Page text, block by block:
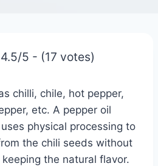
4.5/5 - (17 votes)
chilli, chile, hot pepper,
etc. A pepper oil
physical processing to
the chili seeds without
the natural flavor.